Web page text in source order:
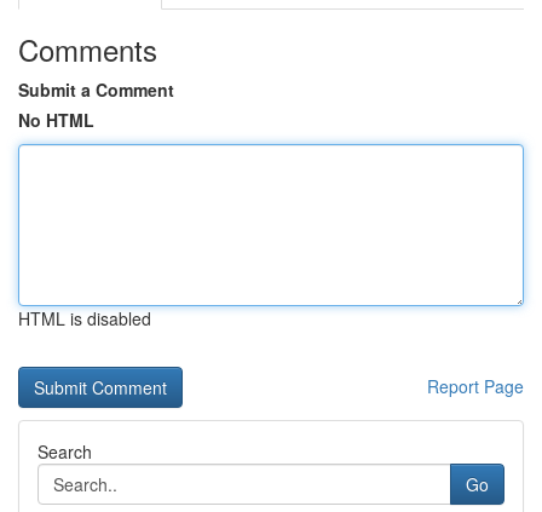
Comments
Submit a Comment
No HTML
HTML is disabled
Report Page
Search
Go